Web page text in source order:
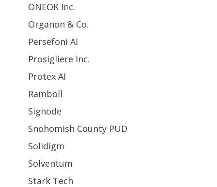
ONEOK Inc.
Organon & Co.
Persefoni AI
Prosigliere Inc.
Protex AI
Ramboll
Signode
Snohomish County PUD
Solidigm
Solventum
Stark Tech